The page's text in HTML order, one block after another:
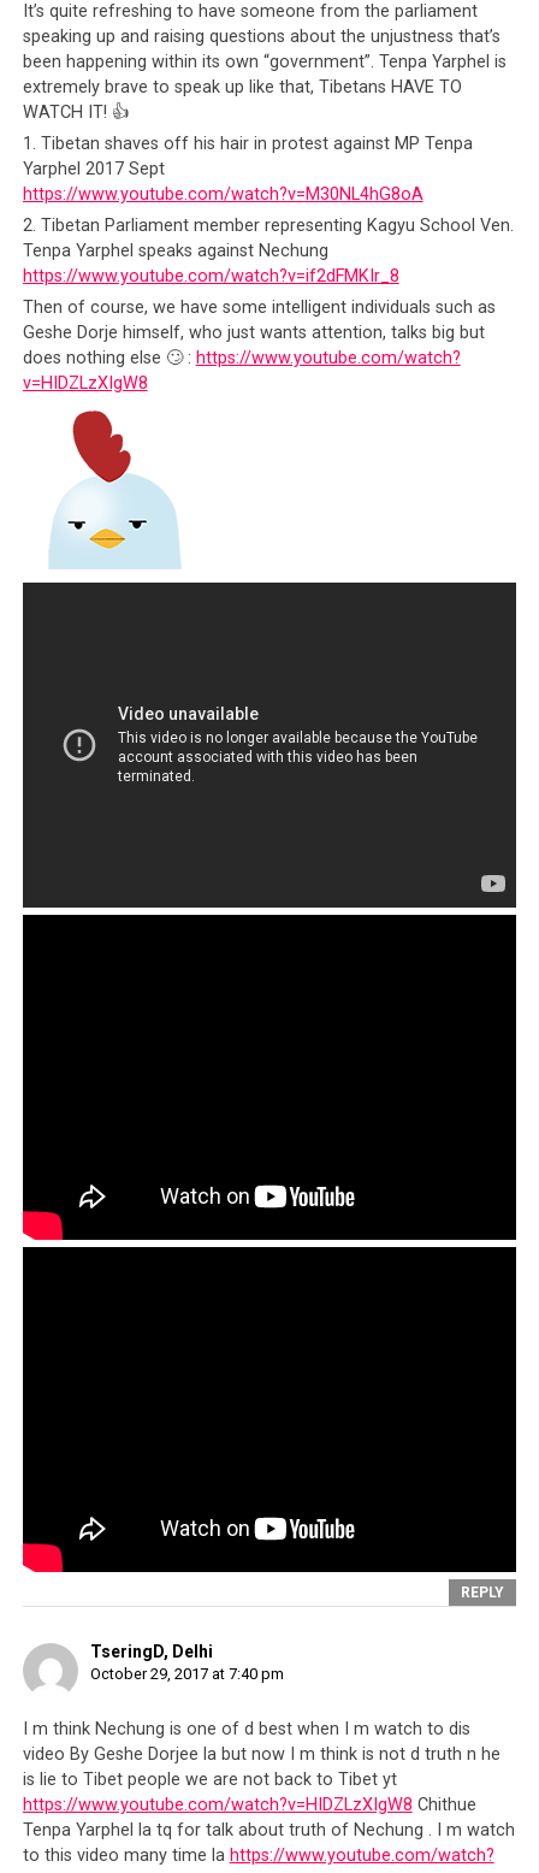
She highlighted the shocking fact thatthe bulk
of the money that the ICT collects does not go
to the Tibetan people, who are the intended
recipients. Again, her warnings were not heeded
as the image of the Dalai Lama and the Tibetan
issue continue to mesmerize the people of the
world
In 2015 itself,tibetworlds.com posted an article
that exposed the lack of transparency of the
Tibet Fund (another extension of the CTA, set up
to solicit funds under the same cause) and the
blatant refusal of its President,Rinchen Dharlo,
to respond to questions of embezzlement
Nothing happened to Dharlo because again, he
was untouchable since he was backed by the Dalai
Lama
2016 saw the naming of Lodi Gyari, yet another
Dalai Lama Special Envoy, in a
scandal. No actions were taken;
by those who were accused.
rarely held accountable by supporters of the Tibetan cause, and never
by the Tibetans themselves.
cause, and began operating like
barons,dangling the Tibetan refugees as bait for the
world to keep giving; and how widespread the scam is.
Show Me the Money
Indeed, has anyone paused to ask exactly how much has
been collected by the CTA in over the 50 years they have
been soliciting funds, and attempt to see if the sum is
somehow reflected in better lives for the average
Tibetan refugee?We need to ask how much of the
It’s quite refreshing to have someone from the parliament
speaking up and raising questions about the unjustness that’s
been happening within its own “government”. Tenpa Yarphel is
extremely brave to speak up like that, Tibetans HAVE TO
WATCH IT! 👍
1. Tibetan shaves off his hair in protest against MP Tenpa
Yarphel 2017 Sept
https://www.youtube.com/watch?v=M30NL4hG8oA
2. Tibetan Parliament member representing Kagyu School Ven.
Tenpa Yarphel speaks against Nechung
https://www.youtube.com/watch?v=if2dFMKIr_8
Then of course, we have some intelligent individuals such as
Geshe Dorje himself, who just wants attention, talks big but
does nothing else 🙄 : https://www.youtube.com/watch?
v=HIDZLzXIgW8
REPLY
TseringD, Delhi
October 29, 2017 at 7:40 pm
I m think Nechung is one of d best when I m watch to dis
video By Geshe Dorjee la but now I m think is not d truth n he
is lie to Tibet people we are not back to Tibet yt
https://www.youtube.com/watch?v=HIDZLzXIgW8 Chithue
Tenpa Yarphel la tq for talk about truth of Nechung . I m watch
to this video many time la https://www.youtube.com/watch?